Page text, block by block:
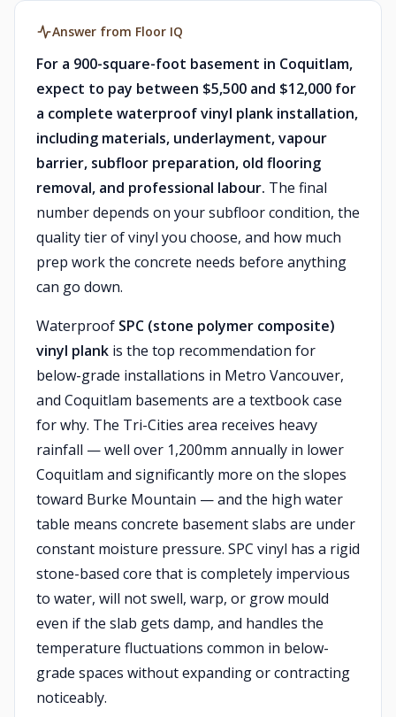
Answer from Floor IQ
For a 900-square-foot basement in Coquitlam,
expect to pay between $5,500 and $12,000 for
a complete waterproof vinyl plank installation,
including materials, underlayment, vapour
barrier, subfloor preparation, old flooring
removal, and professional labour. The final
number depends on your subfloor condition, the
quality tier of vinyl you choose, and how much
prep work the concrete needs before anything
can go down.
Waterproof SPC (stone polymer composite)
vinyl plank is the top recommendation for
below-grade installations in Metro Vancouver,
and Coquitlam basements are a textbook case
for why. The Tri-Cities area receives heavy
rainfall — well over 1,200mm annually in lower
Coquitlam and significantly more on the slopes
toward Burke Mountain — and the high water
table means concrete basement slabs are under
constant moisture pressure. SPC vinyl has a rigid
stone-based core that is completely impervious
to water, will not swell, warp, or grow mould
even if the slab gets damp, and handles the
temperature fluctuations common in below-
grade spaces without expanding or contracting
noticeably.